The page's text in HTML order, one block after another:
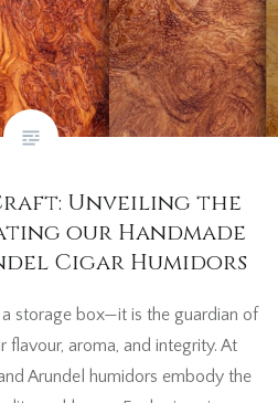
Unveiling the
our Handmade
Cigar Humidors
storage box—it is the guardian of
flavour, aroma, and integrity. At
Arundel humidors embody the